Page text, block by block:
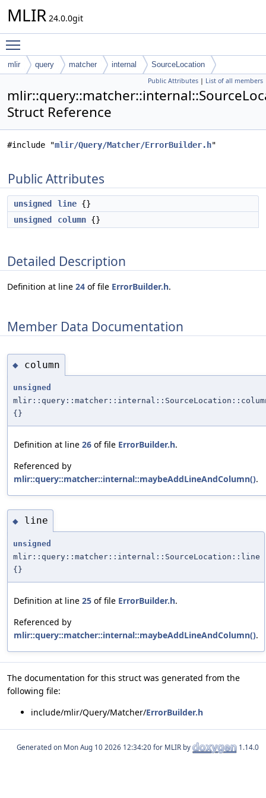
MLIR 24.0.0git
mlir query matcher internal SourceLocation
Public Attributes | List of all members
Struct Reference
#include "mlir/Query/Matcher/ErrorBuilder.h"
Public Attributes
unsigned line {}
unsigned
column {}
Detailed Description
Definition at line 24 of file ErrorBuilder.h.
Member Data Documentation
◆ column
unsigned
{}
Definition at line 26 of file ErrorBuilder.h.
Referenced by
mlir::query::matcher::internal::maybeAddLineAndColumn().
◆ line
unsigned
mlir::query::matcher::internal::SourceLocation::line
{}
Definition at line 25 of file ErrorBuilder.h.
Referenced by
mlir::query::matcher::internal::maybeAddLineAndColumn().
The documentation for this struct was generated from the
following file:
include/mlir/Query/Matcher/ErrorBuilder.h
Generated on for MLIR by 1.14.0